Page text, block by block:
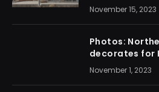
November 15, 2023
Photos:
decorates for
November 1, 2023